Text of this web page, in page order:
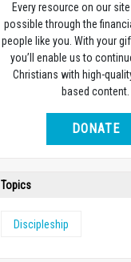
Every resource on our
possible through the
people like you. With your
you’ll enable us to
Christians with high-
based content.
DONATE
Topics
Discipleship